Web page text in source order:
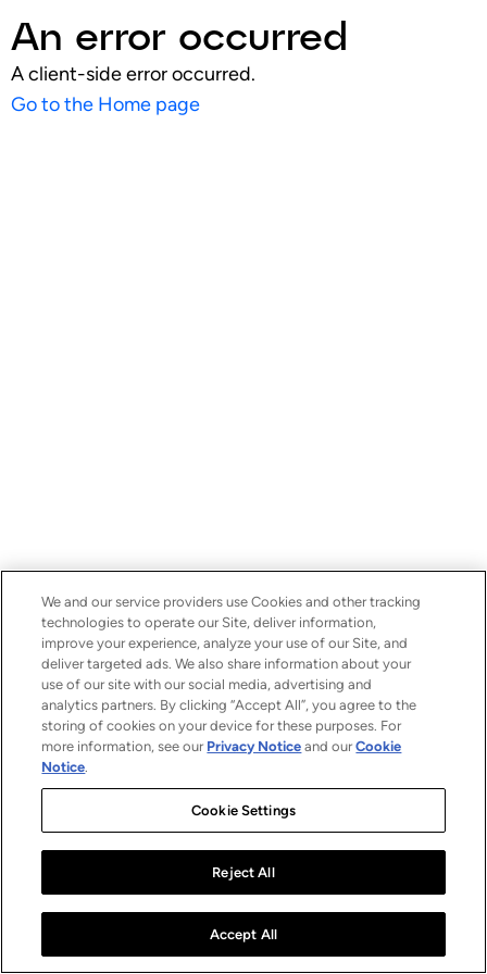
An error occurred
A client-side error occurred.
Go to the Home page
We and our service providers use Cookies and other tracking
technologies to operate our Site, deliver information,
improve your experience, analyze your use of our Site, and
deliver targeted ads. We also share information about your
use of our site with our social media, advertising and
analytics partners. By clicking “Accept All”, you agree to the
storing of cookies on your device for these purposes. For
more information, see our Privacy Notice and ourCookie
Notice.
Cookie Settings
Reject All
Accept All